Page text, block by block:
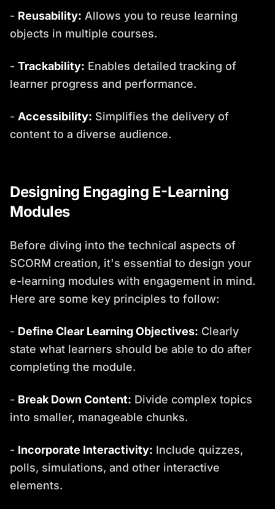
- Reusability: Allows you to reuse learning
objects in multiple courses.
- Trackability: Enables detailed tracking of
learner progress and performance.
- Accessibility: Simplifies the delivery of
content to a diverse audience.
Designing Engaging E-Learning
Modules
Before diving into the technical aspects of
SCORM creation, it's essential to design your
e-learning modules with engagement in mind.
Here are some key principles to follow:
- Define Clear Learning Objectives: Clearly
state what learners should be able to do after
completing the module.
- Break Down Content: Divide complex topics
into smaller, manageable chunks.
- Incorporate Interactivity: Include quizzes,
polls, simulations, and other interactive
elements.